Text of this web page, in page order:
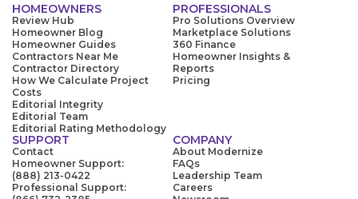
HOMEOWNERS
Review Hub
Homeowner Blog
Homeowner Guides
Contractors Near Me
Contractor Directory
How We Calculate Project
Costs
Editorial Integrity
Editorial Team
Editorial Rating Methodology
PROFESSIONALS
Pro Solutions Overview
Marketplace Solutions
360 Finance
Homeowner Insights &
Reports
Pricing
SUPPORT
Contact
Homeowner Support:
(888) 213-0422
Professional Support:
COMPANY
About Modernize
FAQs
Leadership Team
Careers